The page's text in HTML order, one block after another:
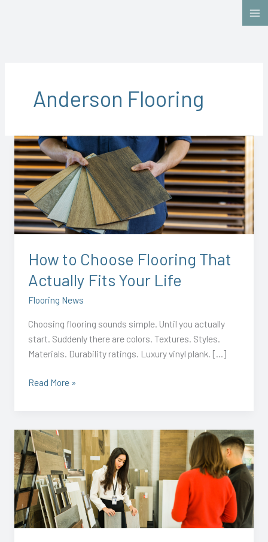
Anderson Flooring
How to Choose Flooring That
Actually Fits Your Life
Flooring News
Choosing flooring sounds simple. Until you actually
start. Suddenly there are colors. Textures. Styles.
Materials. Durability ratings. Luxury vinyl plank. […]
How
to
Choose
Flooring
That
Actually
Fits
Life
Read More »
Why
Summer
Is
the
Perfect
Time
to